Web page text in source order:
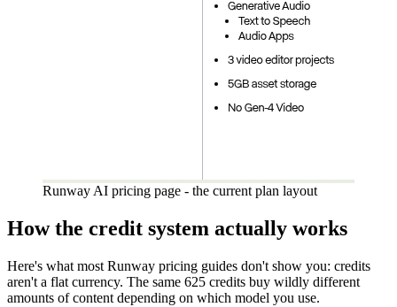
Runway AI pricing page - the current plan layout
How the credit system actually works
Here's what most Runway pricing guides don't show you: credits
aren't a flat currency. The same 625 credits buy wildly different
amounts of content depending on which model you use.